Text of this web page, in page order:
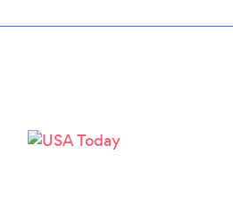
Please wait ...